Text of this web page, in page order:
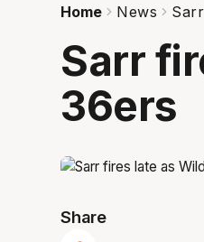
Home News
Sarr
36ers
Share